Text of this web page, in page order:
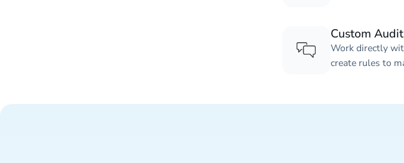
Custom
Work directly
create rules to